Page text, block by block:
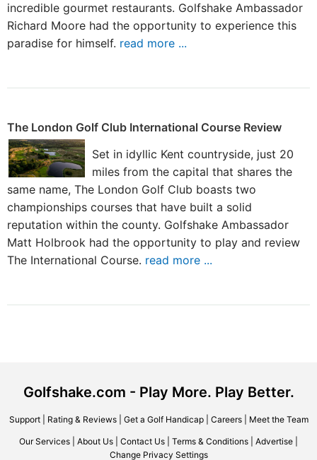
incredible gourmet restaurants. Golfshake Ambassador
Richard Moore had the opportunity to experience this
paradise for himself. read more ...
The London Golf Club International Course Review
Set in idyllic Kent countryside, just 20
miles from the capital that shares the
same name, The London Golf Club boasts two
championships courses that have built a solid
reputation within the county. Golfshake Ambassador
Matt Holbrook had the opportunity to play and review
The International Course. read more ...
Golfshake.com - Play More. Play Better.
Support| Rating & Reviews| Get a Golf Handicap| Careers| Meet the Team
Our Services About Us Contact Us Terms & Conditions Advertise
Change Privacy Settings